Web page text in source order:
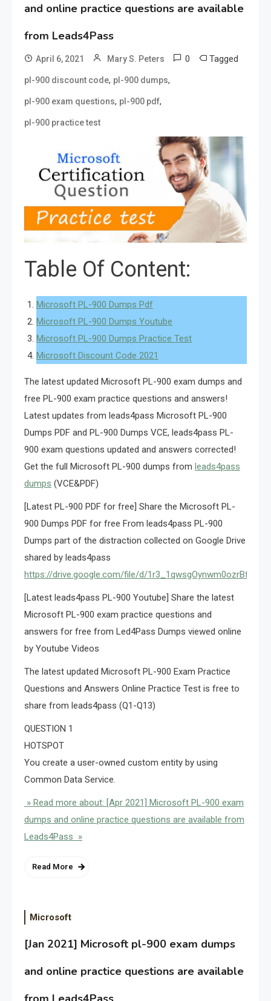
and online practice questions are available
from Leads4Pass
April 6, 2021 Mary S. Peters 0 Tagged
pl-900 discount code, pl-900 dumps,
pl-900 exam questions, pl-900 pdf,
pl-900 practice test
Table Of Content:
Microsoft PL-900 Dumps Pdf
Microsoft PL-900 Dumps Youtube
Microsoft PL-900 Dumps Practice Test
Microsoft Discount Code 2021
The latest updated Microsoft PL-900 exam dumps and
free PL-900 exam practice questions and answers!
Latest updates from leads4pass Microsoft PL-900
Dumps PDF and PL-900 Dumps VCE, leads4pass PL-
900 exam questions updated and answers corrected!
Get the full Microsoft PL-900 dumps from leads4pass
dumps (VCE&PDF)
[Latest PL-900 PDF for free] Share the Microsoft PL-
900 Dumps PDF for free From leads4pass PL-900
Dumps part of the distraction collected on Google Drive
shared by leads4pass
https://drive.google.com/file/d/
[Latest leads4pass PL-900 Youtube] Share the latest
Microsoft PL-900 exam practice questions and
answers for free from Led4Pass Dumps viewed online
by Youtube Videos
The latest updated Microsoft PL-900 Exam Practice
Questions and Answers Online Practice Test is free to
share from leads4pass (Q1-Q13)
QUESTION 1
HOTSPOT
You create a user-owned custom entity by using
Common Data Service.
» Read more about: [Apr 2021] Microsoft PL-900 exam
dumps and online practice questions are available from
Leads4Pass »
Read More
Microsoft
[Jan 2021] Microsoft pl-900 exam dumps
and online practice questions are available